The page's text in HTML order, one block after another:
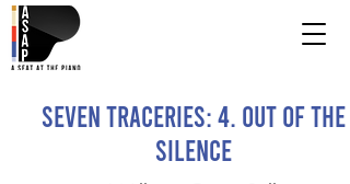
Seven Traceries: 4. Out of the
Silence